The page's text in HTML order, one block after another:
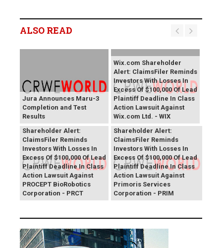
ALSO READ
Jura Announces Maru-3
Completion and Test
Results
Wix.com Shareholder
Alert: ClaimsFiler Reminds
Investors With Losses In
Excess Of $100,000 Of Lead
Plaintiff Deadline In Class
Action Lawsuit Against
Wix.com Ltd. - WIX
PROCEPT BioRobotics
Shareholder Alert:
ClaimsFiler Reminds
Investors With Losses In
Excess Of $100,000 Of Lead
Plaintiff Deadline In Class
Action Lawsuit Against
PROCEPT BioRobotics
Corporation - PRCT
Primoris Services
Shareholder Alert:
ClaimsFiler Reminds
Investors With Losses In
Excess Of $100,000 Of Lead
Plaintiff Deadline In Class
Action Lawsuit Against
Primoris Services
Corporation - PRIM